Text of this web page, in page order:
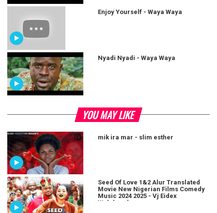
Enjoy Yourself - Waya Waya
Nyadi Nyadi - Waya Waya
YOU MAY LIKE
mik ira mar - slim esther
Seed Of Love 1&2 Alur Translated
Movie New Nigerian Films Comedy
Music 2024 2025 - Vj Eidex
Wolukaraha